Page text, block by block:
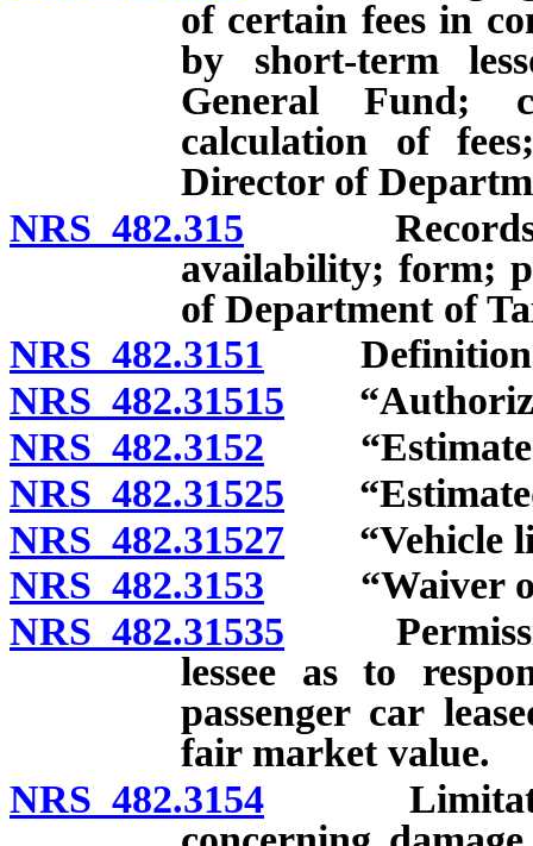
of certain fees in
by short-term
General Fund;
calculation of
Director of
NRS 482.315 Records of
availability; form;
of Department of
NRS 482.3151
NRS 482.31515
NRS 482.3152 “Estimated
NRS 482.31525 “Estimated
NRS 482.31527 “Vehicle
NRS 482.3153 “Waiver of
NRS 482.31535
lessee as to
passenger car
fair market value.
NRS 482.3154 Limitation